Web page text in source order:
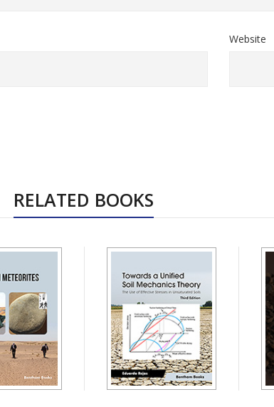
Website
RELATED BOOKS